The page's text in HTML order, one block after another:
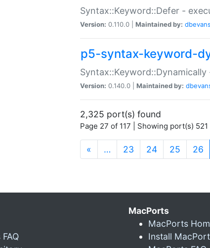
Syntax::Keyword::Defer -
Version: 0.110.0 | Maintained by: dbevans
p5-syntax-keyword-
Version: 0.140.0 | Maintained by:
2,325 port(s) found
Page 27 of 117 | Showing port(s)
« … 23 24 25 26
MacPorts
MacPorts
Install